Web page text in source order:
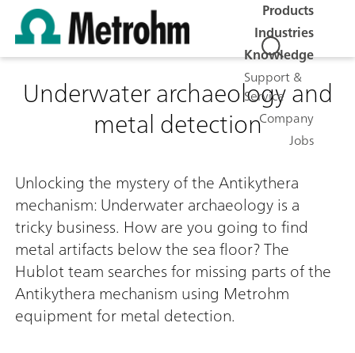
Products
Industries
Knowledge
Support &
Service
Company
Jobs
Underwater archaeology and
metal detection0:00 / 0:00
Unlocking the mystery of the Antikythera
mechanism: Underwater archaeology is a
tricky business. How are you going to find
metal artifacts below the sea floor? The
Hublot team searches for missing parts of the
Antikythera mechanism using Metrohm
equipment for metal detection.